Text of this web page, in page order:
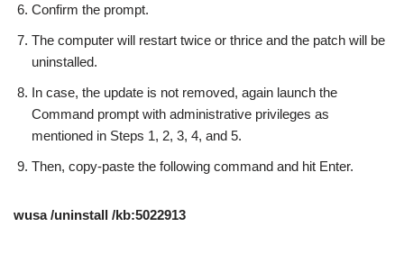
Confirm the prompt.
The computer will restart twice or thrice and the patch will be
uninstalled.
In case, the update is not removed, again launch the
Command prompt with administrative privileges as
mentioned in Steps 1, 2, 3, 4, and 5.
Then, copy-paste the following command and hit Enter.
wusa /uninstall /kb:5022913